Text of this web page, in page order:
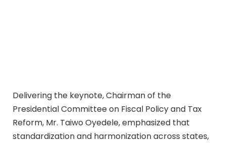
Delivering the keynote, Chairman of the
Presidential Committee on Fiscal Policy and Tax
Reform, Mr. Taiwo Oyedele, emphasized that
standardization and harmonization across states,